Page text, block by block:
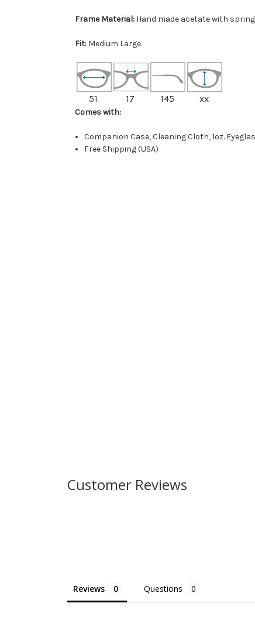
Frame Material: Hand made acetate with
Fit: Medium Large
51 17 145 xx
Comes with:
Companion Case, Cleaning Cloth, 1oz.
Free Shipping (USA)
Customer Reviews
Reviews Questions